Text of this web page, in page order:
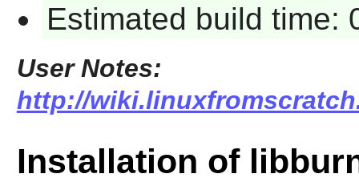
Estimated build time:
User Notes:
http://
Installation of